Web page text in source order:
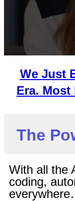
We Just
Era. Most
The
With all the
coding,